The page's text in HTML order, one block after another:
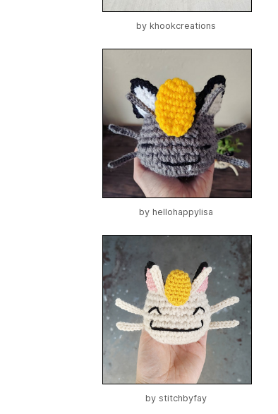
by khookcreations
by hellohappylisa
by stitchbyfay